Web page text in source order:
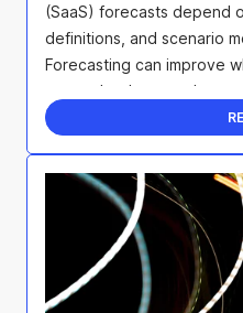
(SaaS) forecasts depend
definitions, and scenario
Forecasting can improve
renewals, churn, and
connected. Update ...